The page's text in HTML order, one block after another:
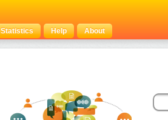
Statistics Help About